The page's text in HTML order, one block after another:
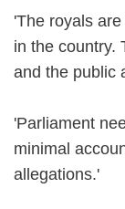
'The royals
in the country.
and the public
'Parliament
minimal
allegations.'